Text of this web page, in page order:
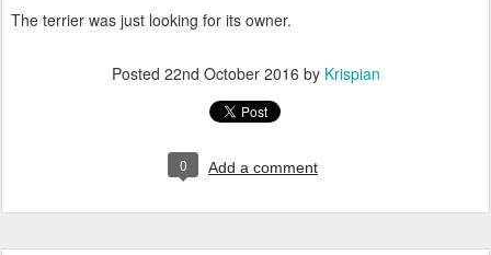
The terrier was just looking for its owner.
Posted 22nd October 2016 by Krispian
0 Add a comment